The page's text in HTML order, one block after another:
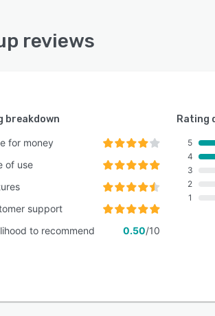
reviews
breakdown
for money
of use
support
to recommend
0.50/10
Rating
5
4
3
2
1